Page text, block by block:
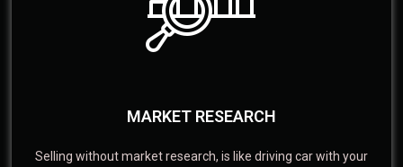
MARKET RESEARCH
Selling without market research, is like driving car with your